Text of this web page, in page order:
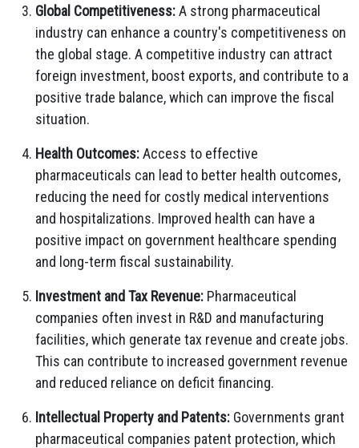
Global Competitiveness:A strong pharmaceutical
industry can enhance a country's competitiveness on
the global stage. A competitive industry can attract
foreign investment, boost exports, and contribute to a
positive trade balance, which can improve the fiscal
situation.
Health Outcomes:Access to effective
pharmaceuticals can lead to better health outcomes,
reducing the need for costly medical interventions
and hospitalizations. Improved health can have a
positive impact on government healthcare spending
and long-term fiscal sustainability.
Investment and Tax Revenue: Pharmaceutical
companies often invest in R&D and manufacturing
facilities, which generate tax revenue and create jobs.
This can contribute to increased government revenue
and reduced reliance on deficit financing.
Intellectual Property and Patents: Governments grant
pharmaceutical companies patent protection, which